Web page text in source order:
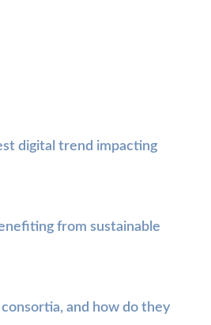
digital trend impacting
from sustainable
and how do they